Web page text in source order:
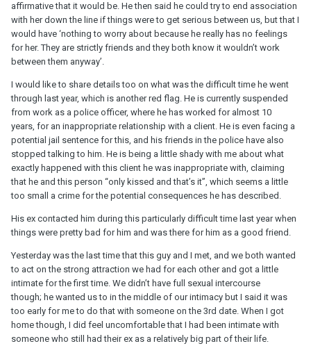
affirmative that it would be. He then said he could try to end association
with her down the line if things were to get serious between us, but that I
would have ‘nothing to worry about because he really has no feelings
for her. They are strictly friends and they both know it wouldn’t work
between them anyway’.
I would like to share details too on what was the difficult time he went
through last year, which is another red flag. He is currently suspended
from work as a police officer, where he has worked for almost 10
years, for an inappropriate relationship with a client. He is even facing a
potential jail sentence for this, and his friends in the police have also
stopped talking to him. He is being a little shady with me about what
exactly happened with this client he was inappropriate with, claiming
that he and this person “only kissed and that’s it”, which seems a little
too small a crime for the potential consequences he has described.
His ex contacted him during this particularly difficult time last year when
things were pretty bad for him and was there for him as a good friend.
Yesterday was the last time that this guy and I met, and we both wanted
to act on the strong attraction we had for each other and got a little
intimate for the first time. We didn’t have full sexual intercourse
though; he wanted us to in the middle of our intimacy but I said it was
too early for me to do that with someone on the 3rd date. When I got
home though, I did feel uncomfortable that I had been intimate with
someone who still had their ex as a relatively big part of their life.